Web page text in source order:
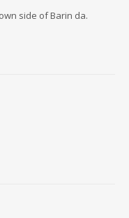
side of Barin da.